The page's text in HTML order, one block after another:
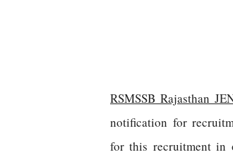
RSMSSB Rajasthan
notification for
for this recruitment in